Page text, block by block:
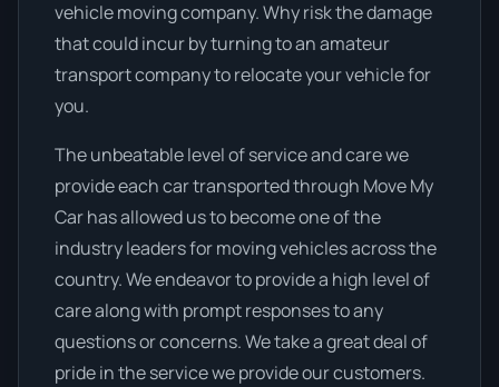
vehicle moving company. Why risk the damage
that could incur by turning to an amateur
transport company to relocate your vehicle for
you.
The unbeatable level of service and care we
provide each car transported through Move My
Car has allowed us to become one of the
industry leaders for moving vehicles across the
country. We endeavor to provide a high level of
care along with prompt responses to any
questions or concerns. We take a great deal of
pride in the service we provide our customers.